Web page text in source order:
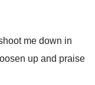
me down in
up and praise